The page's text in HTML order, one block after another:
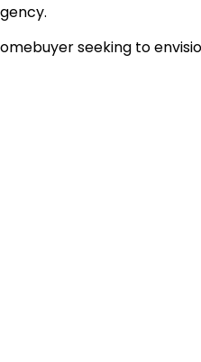
seeking to